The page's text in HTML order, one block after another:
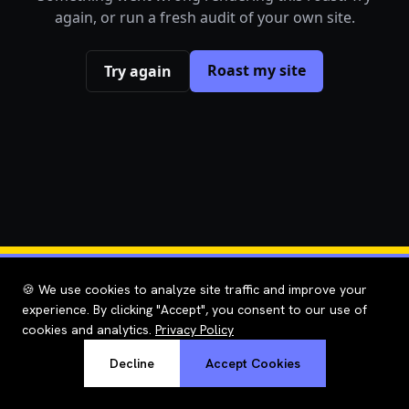
🍪 We use cookies to analyze site traffic and improve your
experience. By clicking "Accept", you consent to our use of
cookies and analytics. Privacy Policy
Decline Accept Cookies
again, or run a fresh audit of your own site.
Try again Roast my site